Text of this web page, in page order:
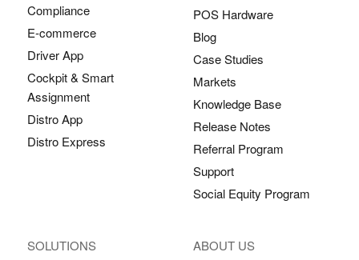
Compliance
E-commerce
Driver App
Cockpit & Smart
Assignment
Distro App
Distro Express
SOLUTIONS
POS Hardware
Blog
Case Studies
Markets
Knowledge Base
Release Notes
Referral Program
Support
Social Equity Program
ABOUT US